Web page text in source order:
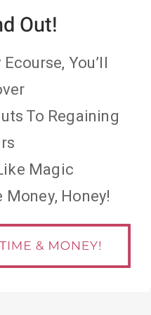
Out!
You’ll
To Regaining
Magic
Honey!